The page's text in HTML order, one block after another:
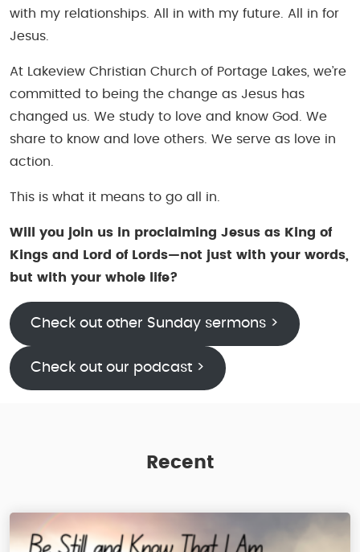
with my relationships. All in with my future. All in for
Jesus.
At Lakeview Christian Church of Portage Lakes, we’re
committed to being the change as Jesus has
changed us. We study to love and know God. We
share to know and love others. We serve as love in
action.
This is what it means to go all in.
Will you join us in proclaiming Jesus as King of
Kings and Lord of Lords—not just with your words,
but with your whole life?
Check out other Sunday sermons >
Check out our podcast >
Recent